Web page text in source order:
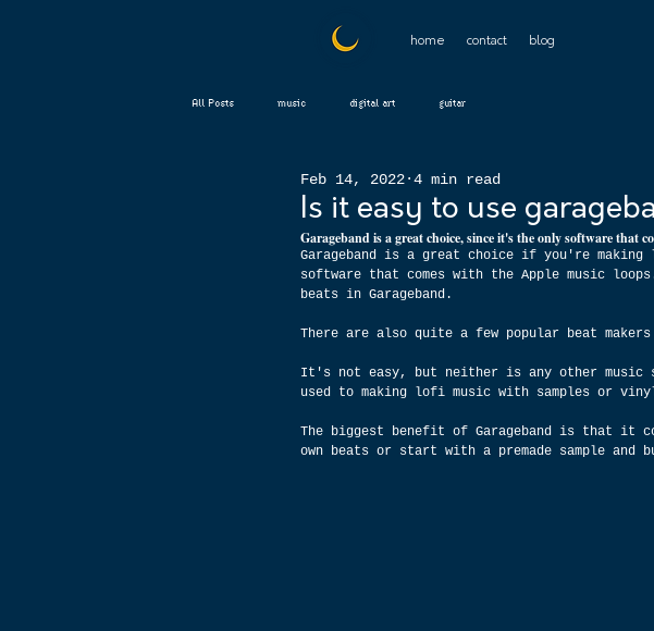
home contact blog
All Posts music digital art guitar
Is it easy to use
Feb 14, 2022 4 min read
Garageband is a great choice, since it's the only software that
Garageband is a great choice if you're
software that comes with the Apple music
beats in Garageband.
There are also quite a few popular beat
It's not easy, but neither is any other music
used to making lofi music with samples or
The biggest benefit of Garageband is that it
own beats or start with a premade sample